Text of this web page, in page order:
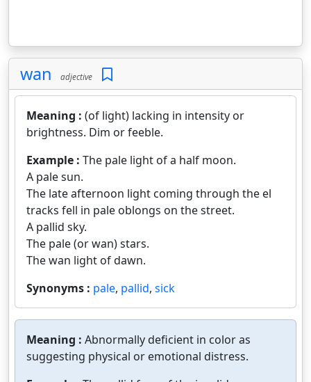
wan adjective
Meaning : (of light) lacking in intensity or
brightness. Dim or feeble.
Example : The pale light of a half moon.
A pale sun.
The late afternoon light coming through the el
tracks fell in pale oblongs on the street.
A pallid sky.
The pale (or wan) stars.
The wan light of dawn.
Synonyms : pale, pallid, sick
Meaning : Abnormally deficient in color as
suggesting physical or emotional distress.